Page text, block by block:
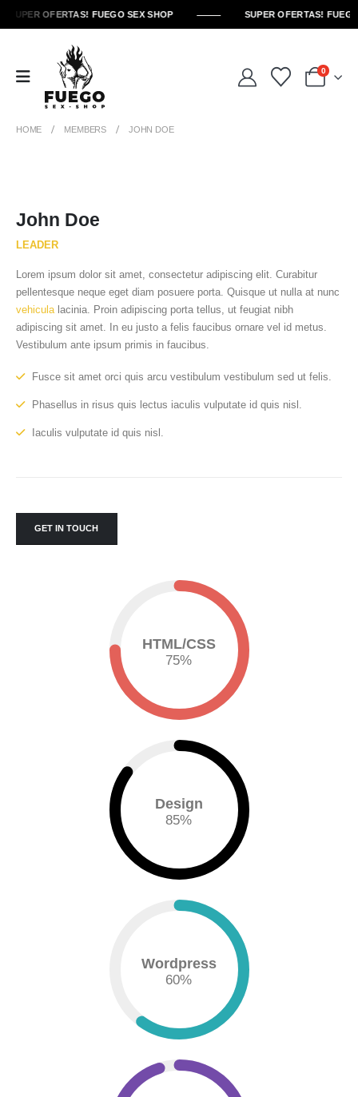
SUPER OFERTAS! FUEGO SEX SHOP SUPER OFERTAS!
0
HOME MEMBERS JOHN DOE
John Doe
LEADER
Lorem ipsum dolor sit amet, consectetur adipiscing elit. Curabitur
pellentesque neque eget diam posuere porta. Quisque ut nulla at nunc
vehicula lacinia. Proin adipiscing porta tellus, ut feugiat nibh
adipiscing sit amet. In eu justo a felis faucibus ornare vel id metus.
Vestibulum ante ipsum primis in faucibus.
Fusce sit amet orci quis arcu vestibulum vestibulum sed ut felis.
Phasellus in risus quis lectus iaculis vulputate id quis nisl.
Iaculis vulputate id quis nisl.
GET IN TOUCH
HTML/CSS
75%
Design
85%
Wordpress
60%